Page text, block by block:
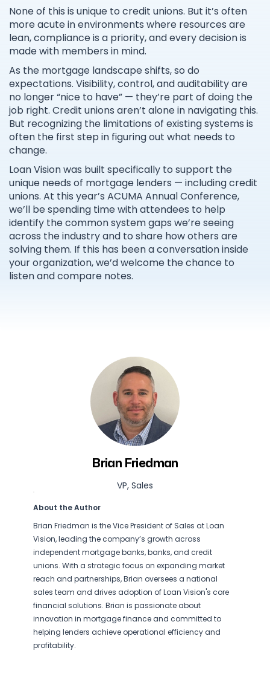
None of this is unique to credit unions. But it’s often
more acute in environments where resources are
lean, compliance is a priority, and every decision is
made with members in mind.
As the mortgage landscape shifts, so do
expectations. Visibility, control, and auditability are
no longer “nice to have” — they’re part of doing the
job right. Credit unions aren’t alone in navigating this.
But recognizing the limitations of existing systems is
often the first step in figuring out what needs to
change.
Loan Vision was built specifically to support the
unique needs of mortgage lenders — including credit
unions. At this year’s ACUMA Annual Conference,
we’ll be spending time with attendees to help
identify the common system gaps we’re seeing
across the industry and to share how others are
solving them. If this has been a conversation inside
your organization, we’d welcome the chance to
listen and compare notes.
Brian Friedman
VP, Sales
About the Author
Brian Friedman is the Vice President of Sales at Loan
Vision, leading the company’s growth across
independent mortgage banks, banks, and credit
unions. With a strategic focus on expanding market
reach and partnerships, Brian oversees a national
sales team and drives adoption of Loan Vision's core
financial solutions. Brian is passionate about
innovation in mortgage finance and committed to
helping lenders achieve operational efficiency and
profitability.